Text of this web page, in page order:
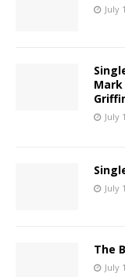
July
Mark
July
July
The
July